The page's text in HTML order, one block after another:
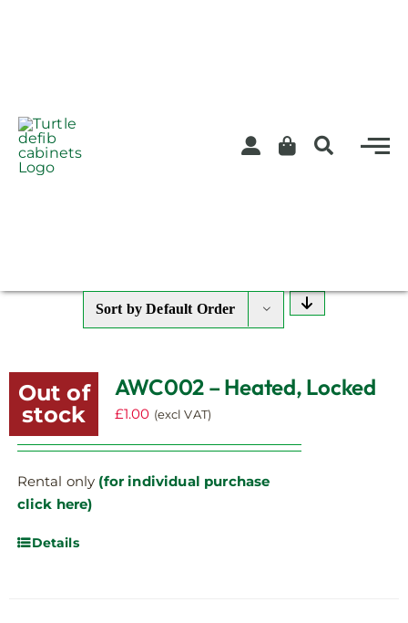
Sort byDefault Order
Out of
stock
AWC002 – Heated, Locked
£1.00 (excl VAT)
Rental only (for individual purchase
click here)
Details